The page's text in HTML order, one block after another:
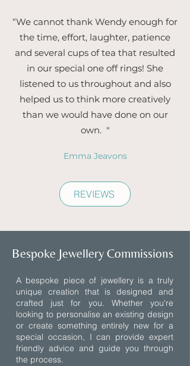
REVIEWS
“We cannot thank Wendy enough for
the time, effort, laughter, patience
and several cups of tea that resulted
in our special one off rings! She
listened to us throughout and also
helped us to think more creatively
than we would have done on our
own. "
Emma Jeavons
Bespoke Jewellery Commissions
A bespoke piece of jewellery is a truly
unique creation that is designed and
crafted just for you. Whether you're
looking to personalise an existing design
or create something entirely new for a
special occasion, I can provide expert
friendly advice and guide you through
the process.